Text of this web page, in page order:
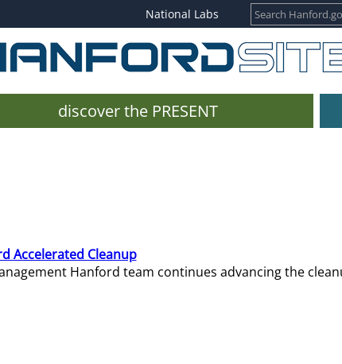
National Labs
discover the PRESENT
Accelerated Cleanup
Hanford team continues advancing the